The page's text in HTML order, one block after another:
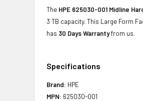
The HPE 625030-001 Midline
3 TB capacity. This Large Form
has 30 Days Warrantyfrom us.
Specifications
Brand: HPE
MPN: 625030-001